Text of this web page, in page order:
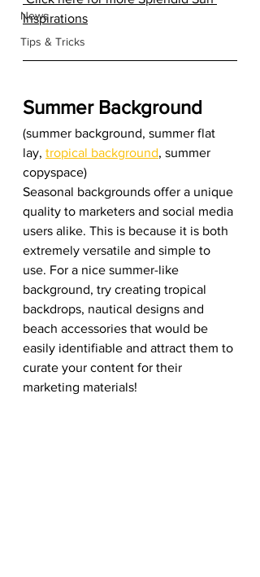
News
Tips & Tricks
Inspirations
Summer Background
(summer background, summer flat
lay, tropical background, summer
copyspace)
Seasonal backgrounds offer a unique
quality to marketers and social media
users alike. This is because it is both
extremely versatile and simple to
use. For a nice summer-like
background, try creating tropical
backdrops, nautical designs and
beach accessories that would be
easily identifiable and attract them to
curate your content for their
marketing materials!